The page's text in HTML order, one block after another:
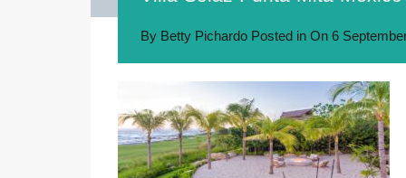
By Betty Pichardo Posted in On 6